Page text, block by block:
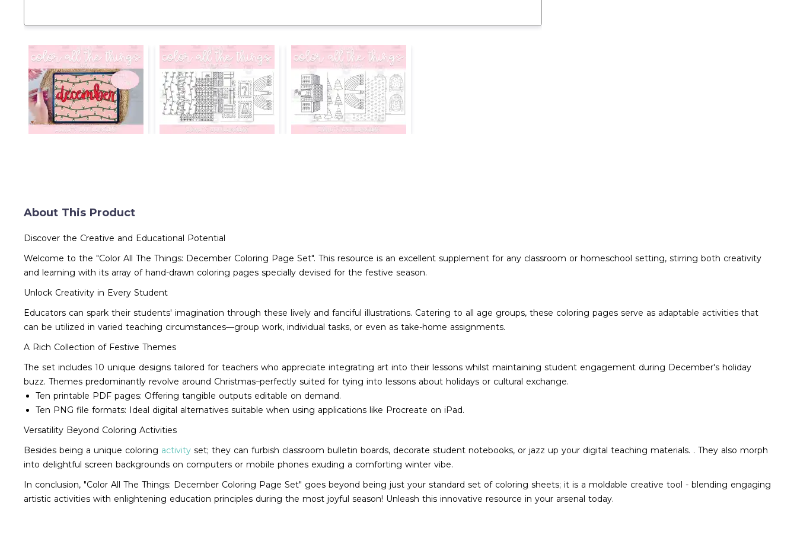
About This Product
Discover the Creative and Educational Potential
Welcome to the "Color All The Things: December Coloring Page Set". This resource is an excellent supplement for any classroom or homeschool setting, stirring both creativity
and learning with its array of hand-drawn coloring pages specially devised for the festive season.
Unlock Creativity in Every Student
Educators can spark their students' imagination through these lively and fanciful illustrations. Catering to all age groups, these coloring pages serve as adaptable activities that
can be utilized in varied teaching circumstances—group work, individual tasks, or even as take-home assignments.
A Rich Collection of Festive Themes
The set includes 10 unique designs tailored for teachers who appreciate integrating art into their lessons whilst maintaining student engagement during December's holiday
buzz. Themes predominantly revolve around Christmas–perfectly suited for tying into lessons about holidays or cultural exchange.
Ten printable PDF pages: Offering tangible outputs editable on demand.
Ten PNG file formats: Ideal digital alternatives suitable when using applications like Procreate on iPad.
Versatility Beyond Coloring Activities
Besides being a unique coloring activity set; they can furbish classroom bulletin boards, decorate student notebooks, or jazz up your digital teaching materials. . They also morph
into delightful screen backgrounds on computers or mobile phones exuding a comforting winter vibe.
In conclusion, "Color All The Things: December Coloring Page Set" goes beyond being just your standard set of coloring sheets; it is a moldable creative tool - blending engaging
artistic activities with enlightening education principles during the most joyful season! Unleash this innovative resource in your arsenal today.